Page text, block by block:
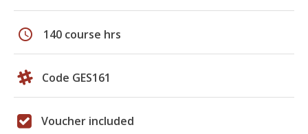
schedule 140 course hrs
Code GES161
Voucher included